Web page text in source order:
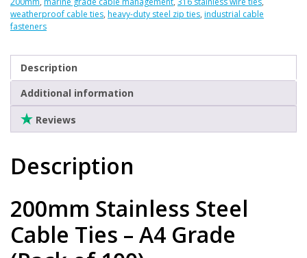
quantity
weatherproof cable ties, heavy-duty steel zip ties, industrial cable
fasteners
Description
Additional information
Reviews
Description
200mm Stainless Steel
Cable Ties – A4 Grade